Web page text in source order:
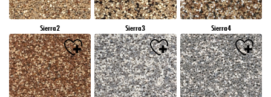
Sierra2 Sierra3 Sierra4